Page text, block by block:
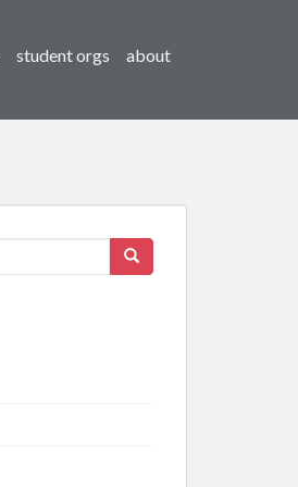
student orgs about